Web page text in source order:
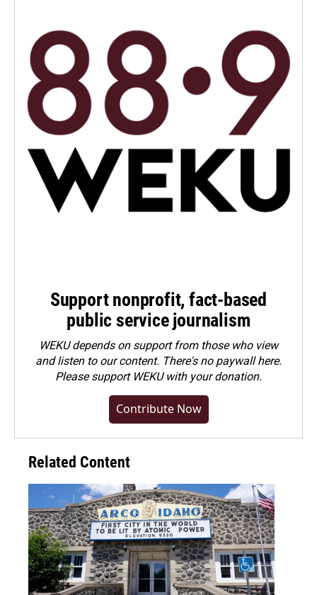
Support nonprofit, fact-based
public service journalism
WEKU depends on support from those who view
and listen to our content. There's no paywall here.
Pleasesupport WEKU with your donation.
Contribute Now
Related Content